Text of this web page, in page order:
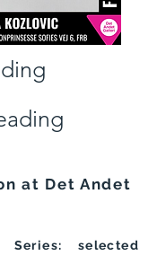
at Det Andet
Series: selected